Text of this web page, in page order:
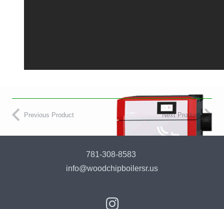
Previous Product Next Product
781-308-8583
info@woodchipboilersr.us